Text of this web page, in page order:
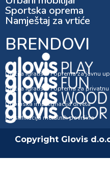
Sportska oprema
Namještaj za vrtiće
BRENDOVI
Dječija igrališta i oprema za javnu
Dječija igrališta i oprema za
Dubinska impregnacija drveta
Plastifikacija metalnih površina
Copyright Glovis